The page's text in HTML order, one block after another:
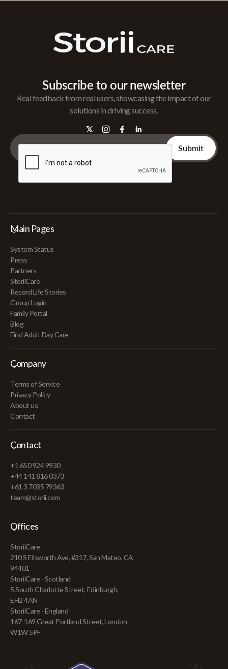
Subscribe to our newsletter
Real feedback from real users, showcasing the impact of our
solutions in driving success.
Main Pages
System Status
Press
Partners
StoriiCare
Record Life Stories
Group Login
Family Portal
Blog
Find Adult Day Care
Company
Terms of Service
Privacy Policy
About us
Contact
Contact
+1 650 924 9930
+44 141 816 0373
+61 3 7035 79363
team@storii.com
Offices
StoriiCare
210 S Ellsworth Ave, #317, San Mateo, CA
94401
StoriiCare - Scotland
5 South Charlotte Street, Edinburgh,
EH2 4AN
StoriiCare - England
167-169 Great Portland Street, London
W1W 5PF